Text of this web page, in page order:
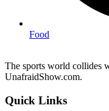
Food
The sports world collides
UnafraidShow.com.
Quick Links